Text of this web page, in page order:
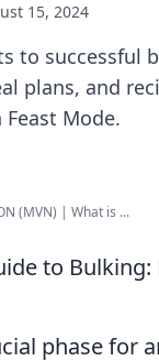
15, 2024
to successful
plans, and
Mode.
(MVN) | What is ...
to Bulking:
phase for